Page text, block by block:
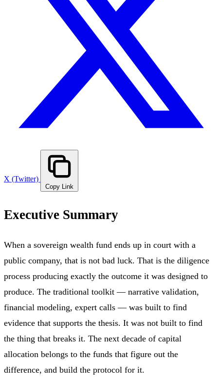
X (Twitter)
Copy Link
Executive Summary
When a sovereign wealth fund ends up in court with a
public company, that is not bad luck. That is the diligence
process producing exactly the outcome it was designed to
produce. The traditional toolkit — narrative validation,
financial modeling, expert calls — was built to find
evidence that supports the thesis. It was not built to find
the thing that breaks it. The next decade of capital
allocation belongs to the funds that figure out the
difference, and build the protocol for it.